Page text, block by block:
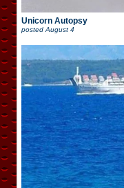
Unicorn Autopsy
posted August 4